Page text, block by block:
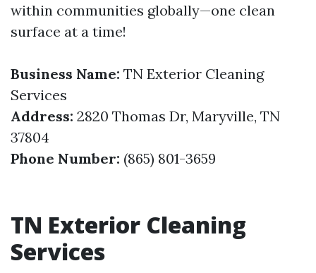
within communities globally—one clean
surface at a time!
Business Name: TN Exterior Cleaning
Services
Address: 2820 Thomas Dr, Maryville, TN
37804
Phone Number: (865) 801-3659
TN Exterior Cleaning
Services